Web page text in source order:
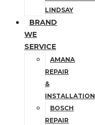
LINDSAY
BRAND
WE
SERVICE
AMANA
REPAIR
&
INSTALLATION
BOSCH
REPAIR